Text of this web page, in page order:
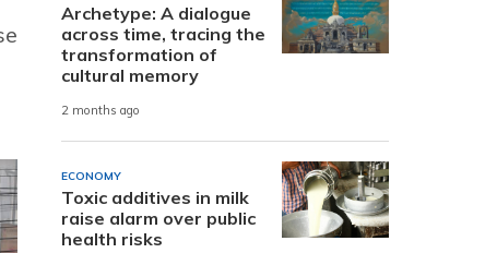
Archetype: A dialogue
across time, tracing the
transformation of
cultural memory
2 months ago
ECONOMY
Toxic additives in milk
raise alarm over public
health risks